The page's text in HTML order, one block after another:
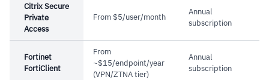
Citrix Secure
Private
Access
From $5/user/month
Annual
subscription
Fortinet
FortiClient
From
~$15/endpoint/year
(VPN/ZTNA tier)
Annual
subscription